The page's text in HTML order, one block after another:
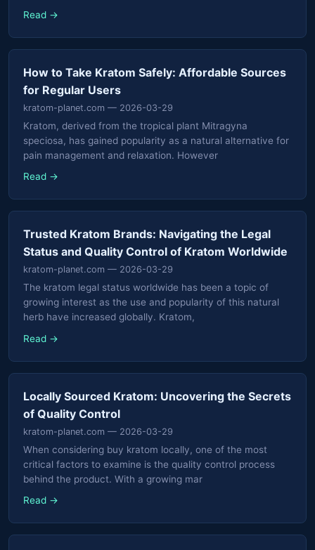
Read →
How to Take Kratom Safely: Affordable Sources
for Regular Users
kratom-planet.com — 2026-03-29
Kratom, derived from the tropical plant Mitragyna
speciosa, has gained popularity as a natural alternative for
pain management and relaxation. However
Read →
Trusted Kratom Brands: Navigating the Legal
Status and Quality Control of Kratom Worldwide
kratom-planet.com — 2026-03-29
The kratom legal status worldwide has been a topic of
growing interest as the use and popularity of this natural
herb have increased globally. Kratom,
Read →
Locally Sourced Kratom: Uncovering the Secrets
of Quality Control
kratom-planet.com — 2026-03-29
When considering buy kratom locally, one of the most
critical factors to examine is the quality control process
behind the product. With a growing mar
Read →